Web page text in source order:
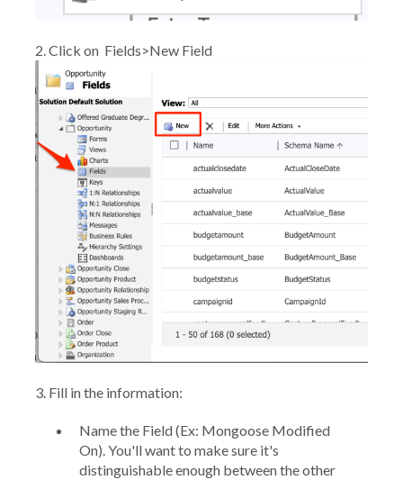
2. Click on Fields>New Field
3. Fill in the information:
Name the Field(Ex: Mongoose Modified
On). You'll want to make sure it's
distinguishable enough between the other